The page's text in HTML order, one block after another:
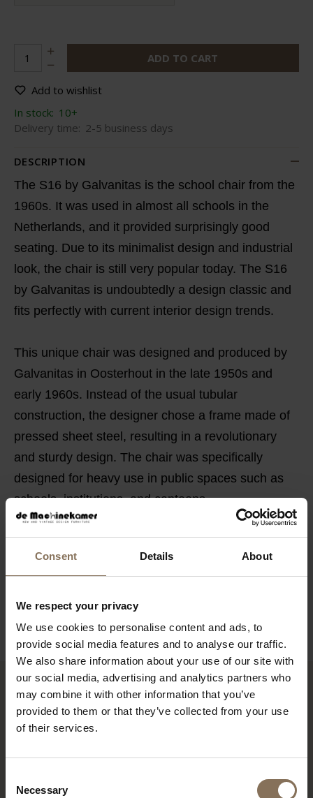
Consent Details About
We respect your privacy
We use cookies to personalise content and ads, to
provide social media features and to analyse our traffic.
We also share information about your use of our site with
our social media, advertising and analytics partners who
may combine it with other information that you’ve
provided to them or that they’ve collected from your use
of their services.
Selection
Necessary
ADD TO CART
Add to wishlist
In stock: 10+
Delivery time: 2-5 business days
DESCRIPTION
The S16 by Galvanitas is the school chair from the
1960s. It was used in almost all schools in the
Netherlands, and it provided surprisingly good
seating. Due to its minimalist design and industrial
look, the chair is still very popular today. The S16
by Galvanitas is undoubtedly a design classic and
fits perfectly with current interior design trends.
This unique chair was designed and produced by
Galvanitas in Oosterhout in the late 1950s and
early 1960s. Instead of the usual tubular
construction, the designer chose a frame made of
pressed sheet steel, resulting in a revolutionary
and sturdy design. The chair was specifically
designed for heavy use in public spaces such as
schools, institutions, and canteens.
PACKAGING & ASSEMBLY
B2B
RECENTLY VIEWED